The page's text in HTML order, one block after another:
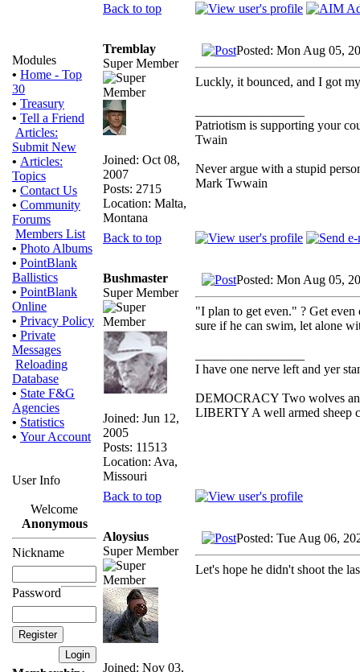
Modules
• Home - Top
30
• Treasury
• Tell a Friend
Articles:
Submit New
• Articles:
Topics
• Contact Us
• Community
Forums
Members List
• Photo Albums
• PointBlank
Ballistics
• PointBlank
Online
• Privacy Policy
• Private
Messages
Reloading
Database
• State F&G
Agencies
• Statistics
• Your Account
User Info
Welcome
Anonymous
Nickname
Password
Back to top
Tremblay
Super Member
Joined: Oct 08,
2007
Posts: 2715
Location: Malta,
Montana
Posted: Mon Aug 05,
Luckly, it bounced, and I got
Patriotism is supporting your
Twain
Never argue with a stupid
Mark Twwain
Back to top
Bushmaster
Super Member
Joined: Jun 12,
2005
Posts: 11513
Location: Ava,
Missouri
Posted: Mon Aug 05,
"I plan to get even." ? Get
sure if he can swim, let alone
I have one nerve left and yer
DEMOCRACY Two wolves
LIBERTY A well armed sheep
Back to top
Aloysius
Super Member
Joined: Nov 03,
Posted: Tue Aug 06,
Let's hope he didn't shoot the